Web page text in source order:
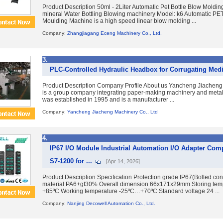
Product Description 50ml - 2Liter Automatic Pet Bottle Blow
mineral Water Bottling Blowing machinery Model: k6 Automatic
Moulding Machine is a high speed linear blow molding ...
Company: Zhangjiagang Eceng Machinery Co., Ltd.
3.
PLC-Controlled Hydraulic Headbox for Corrugating
Product Description Company Profile About us Yancheng
is a group company integrating paper-making machinery and
was established in 1995 and is a manufacturer ...
Company: Yancheng Jiacheng Machinery Co., Ltd
4.
IP67 I/O Module Industrial Automation I/O Adapter
S7-1200 for ...
[Apr 14, 2026]
Product Description Specification Protection grade IP67(Bolted
material PA6+gf30% Overall dimension 66x171x29mm Storing
+85ºC Working temperature -25ºC…+70ºC Standard voltage 24 ...
Company: Nanjing Decowell Automation Co., Ltd.